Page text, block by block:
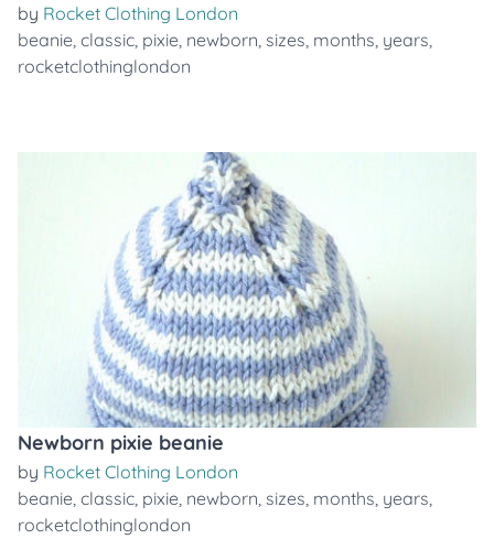
by Rocket Clothing London
beanie, classic, pixie, newborn, sizes, months, years,
rocketclothinglondon
Newborn pixie beanie
by Rocket Clothing London
beanie, classic, pixie, newborn, sizes, months, years,
rocketclothinglondon